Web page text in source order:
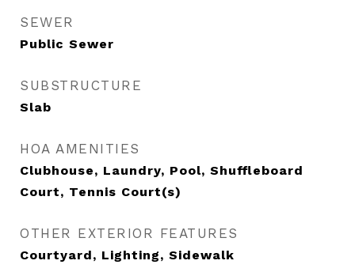
SEWER
Public Sewer
SUBSTRUCTURE
Slab
HOA AMENITIES
Clubhouse, Laundry, Pool, Shuffleboard
Court, Tennis Court(s)
OTHER EXTERIOR FEATURES
Courtyard, Lighting, Sidewalk